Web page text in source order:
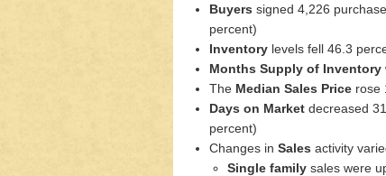
Buyers signed 4,226
percent)
Inventory levels fell 46.3
Months Supply of Inventory
The Median Sales Price rose
Days on Market decreased
percent)
Changes in Sales activity
Single family sales were